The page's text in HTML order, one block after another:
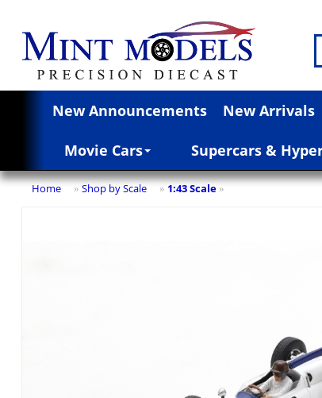
New Announcements New Arrivals
Movie Cars Supercars &
Home » Shop by Scale » 1:43 Scale »